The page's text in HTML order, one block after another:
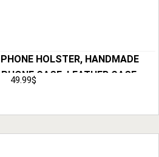
HOLSTER, HANDMADE
CASE, LEATHER CASE,
49.99$